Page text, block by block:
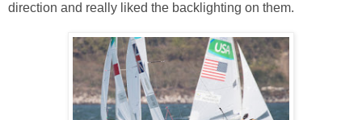
direction and really liked the backlighting on them.